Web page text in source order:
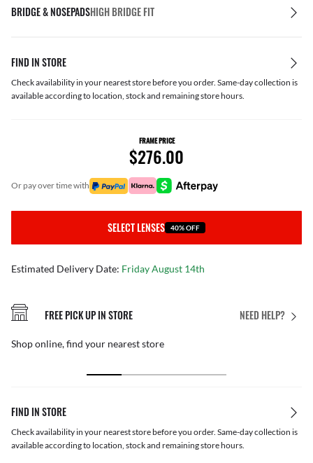
BRIDGE & NOSEPADSHIGH BRIDGE FIT
FIND IN STORE
Check availability in your nearest store before you order. Same-day collection is
available according to location, stock and remaining store hours.
FRAME PRICE
$276.00
or pay over time with
SELECT LENSES 40% OFF
Estimated Delivery Date: Friday August 14th
NEED HELP?
FREE PICK UP IN STORE
Shop online, find your nearest store
FIND IN STORE
Check availability in your nearest store before you order. Same-day collection is
available according to location, stock and remaining store hours.